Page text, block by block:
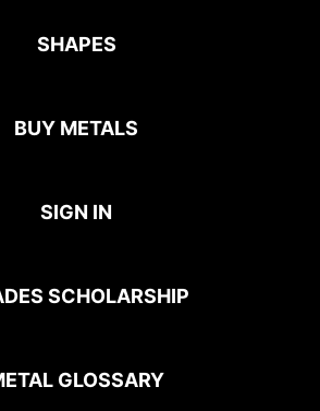
SHAPES
BUY METALS
SIGN IN
SCHOLARSHIP
GLOSSARY